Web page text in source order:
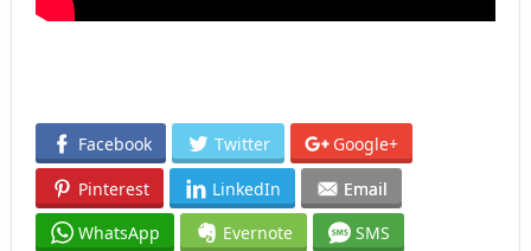
Facebook Twitter
Google+
Pinterest
LinkedIn
Email
WhatsApp
Evernote SMS